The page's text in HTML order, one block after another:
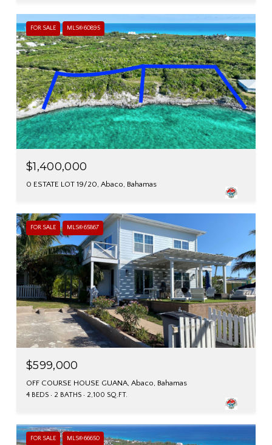
FOR SALE MLS® 60895
$1,400,000
0 ESTATE LOT 19/20, Abaco, Bahamas
FOR SALE MLS® 65867
$599,000
OFF COURSE HOUSE GUANA, Abaco, Bahamas
4 BEDS 2 BATHS 2,100 SQ.FT.
FOR SALE MLS® 66650